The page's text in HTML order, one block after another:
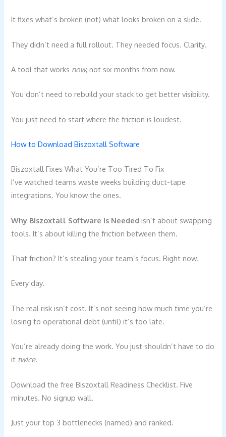
It fixes what’s broken (not) what looks broken on a slide.
They didn’t need a full rollout. They needed focus. Clarity.
A tool that works now, not six months from now.
You don’t need to rebuild your stack to get better visibility.
You just need to start where the friction is loudest.
How to Download Biszoxtall Software
Biszoxtall Fixes What You’re Too Tired To Fix
I’ve watched teams waste weeks building duct-tape
integrations. You know the ones.
Why Biszoxtall Software Is Needed isn’t about swapping
tools. It’s about killing the friction between them.
That friction? It’s stealing your team’s focus. Right now.
Every day.
The real risk isn’t cost. It’s not seeing how much time you’re
losing to operational debt (until) it’s too late.
You’re already doing the work. You just shouldn’t have to do
it twice.
Download the free Biszoxtall Readiness Checklist. Five
minutes. No signup wall.
Just your top 3 bottlenecks (named) and ranked.